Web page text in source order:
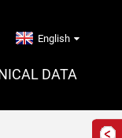
DATA
English